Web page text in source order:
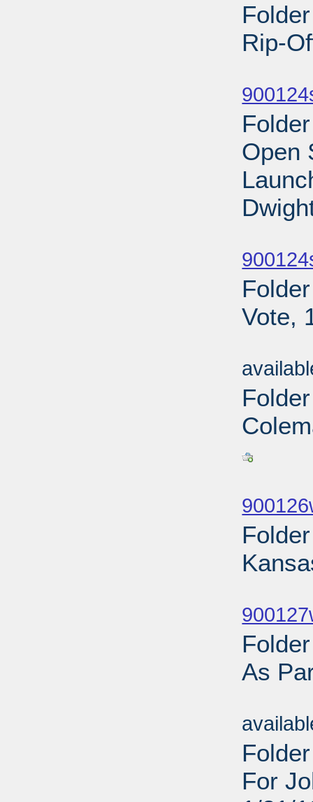
Rip-
Open
Vote,
As
For